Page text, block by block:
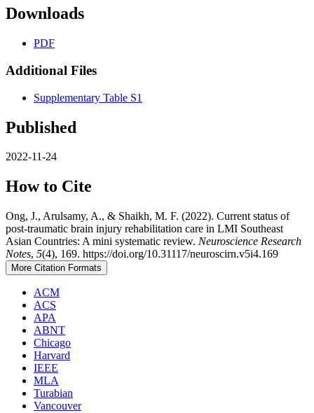
Downloads
PDF
Additional Files
Supplementary Table S1
Published
2022-11-24
How to Cite
Ong, J., Arulsamy, A., & Shaikh, M. F. (2022). Current status of
post-traumatic brain injury rehabilitation care in LMI Southeast
Asian Countries: A mini systematic review. Neuroscience Research
Notes, 5(4), 169. https://doi.org/10.31117/neuroscirn.v5i4.169
More Citation Formats
ACM
ACS
APA
ABNT
Chicago
Harvard
IEEE
MLA
Turabian
Vancouver